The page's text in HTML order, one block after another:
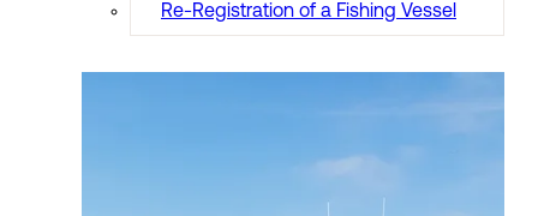
Re-Registration of a Fishing Vessel